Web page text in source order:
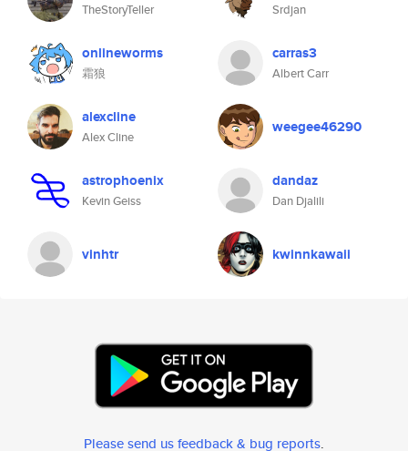
TheStoryTeller Srdjan
onlineworms
霜狼
carras3
Albert Carr
alexcline
Alex Cline
weegee46290
astrophoenix
Kevin Geiss
dandaz
Dan Djalili
vinhtr kwinnkawaii
Please send us feedback & bug reports.